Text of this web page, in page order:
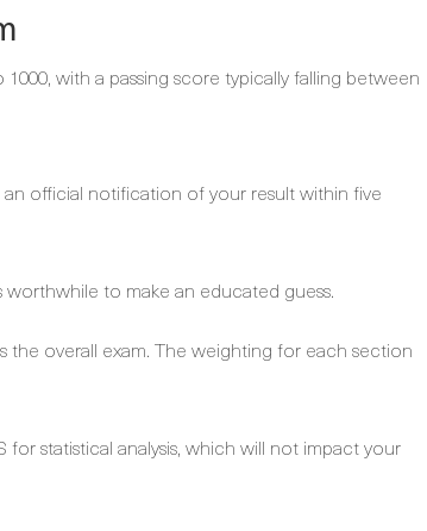
with a passing score typically falling between
an official notification of your result within five
to make an educated guess.
the overall exam. The weighting for each section
statistical analysis, which will not impact your